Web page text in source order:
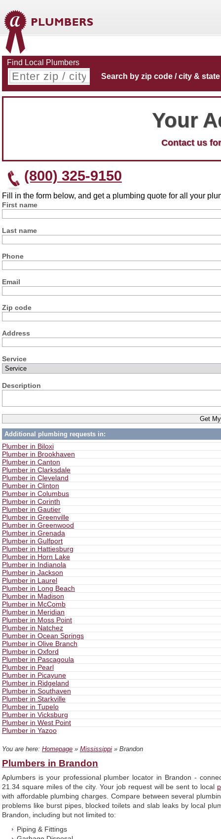
Find Local Plumbers
Search by zip code / city & state
Your
Contact us
(800) 325-9150
Fill in the form below, and get a plumbing quote for all your
First name
Last name
Phone
Email
Zip code
Address
Service
Description
Additional plumbing requests in:
Plumber in Biloxi
Plumber in Brookhaven
Plumber in Canton
Plumber in Clarksdale
Plumber in Cleveland
Plumber in Clinton
Plumber in Columbus
Plumber in Corinth
Plumber in Gautier
Plumber in Greenville
Plumber in Greenwood
Plumber in Grenada
Plumber in Gulfport
Plumber in Hattiesburg
Plumber in Horn Lake
Plumber in Indianola
Plumber in Jackson
Plumber in Laurel
Plumber in Long Beach
Plumber in Madison
Plumber in McComb
Plumber in Meridian
Plumber in Moss Point
Plumber in Natchez
Plumber in Ocean Springs
Plumber in Olive Branch
Plumber in Oxford
Plumber in Pascagoula
Plumber in Pearl
Plumber in Picayune
Plumber in Ridgeland
Plumber in Southaven
Plumber in Starkville
Plumber in Tupelo
Plumber in Vicksburg
Plumber in West Point
Plumber in Yazoo
You are here: Homepage » Mississippi » Brandon
Plumbers in Brandon
Aplumbers is your professional plumber locator in Brandon -
21.34 square miles of the city. Your job request will be sent to local
with affordable plumbing charges. Compare between several
problems like burst pipes, blocked toilets and slab leaks by local
Brandon, including but not limited to:
Piping & Fittings